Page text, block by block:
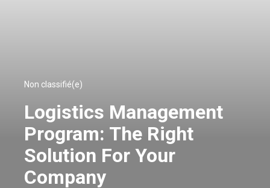
Non classifié(e)
Logistics Management
Program: The Right
Solution For Your
Company